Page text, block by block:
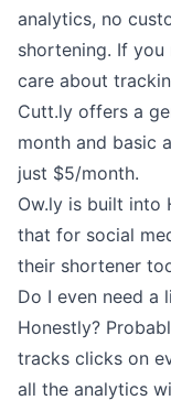
analytics, no
shortening. If
care about
Cutt.ly offers a
month and basic
just $5/month.
Ow.ly is built into
that for social
their shortener
Do I even need a
Honestly?
tracks clicks on
all the analytics